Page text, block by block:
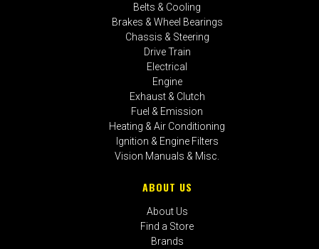
Belts & Cooling
Brakes & Wheel Bearings
Chassis & Steering
Drive Train
Electrical
Engine
Exhaust & Clutch
Fuel & Emission
Heating & Air Conditioning
Ignition & Engine Filters
Vision Manuals & Misc.
ABOUT US
About Us
Find a Store
Brands